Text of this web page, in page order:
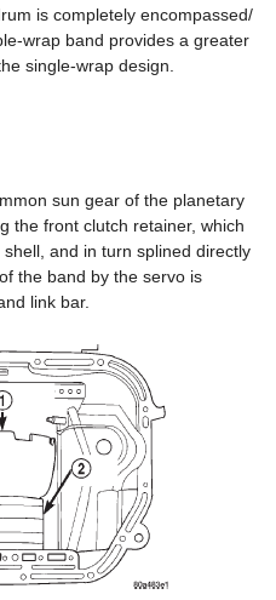
is completely encompassed/
wrap band provides a greater
single-wrap design.
sun gear of the planetary
the front clutch retainer, which
and in turn splined directly
the band by the servo is
link bar.